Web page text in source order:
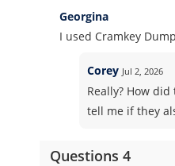
Georgina
I used Cramkey
Corey Jul 2, 2026
Really? How
tell me if they
Questions 4